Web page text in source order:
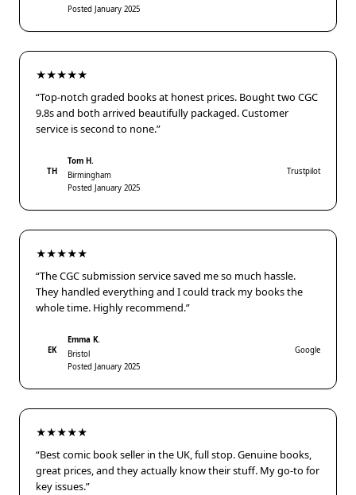
Posted January 2025
★★★★★
“Top-notch graded books at honest prices. Bought two CGC
9.8s and both arrived beautifully packaged. Customer
service is second to none.”
TH
Tom H.
Birmingham
Posted January 2025
Trustpilot
★★★★★
“The CGC submission service saved me so much hassle.
They handled everything and I could track my books the
whole time. Highly recommend.”
EK
Emma K.
Bristol
Posted January 2025
Google
★★★★★
“Best comic book seller in the UK, full stop. Genuine books,
great prices, and they actually know their stuff. My go-to for
key issues.”